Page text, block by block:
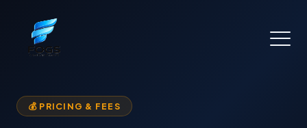
💰 PRICING & FEES